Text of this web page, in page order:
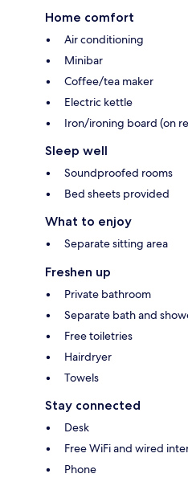
Home comfort
Air conditioning
Minibar
Coffee/tea maker
Electric kettle
Iron/ironing board (on
Sleep well
Soundproofed rooms
Bed sheets provided
What to enjoy
Separate sitting area
Freshen up
Private bathroom
Separate bath and
Free toiletries
Hairdryer
Towels
Stay connected
Desk
Free WiFi and wired
Phone